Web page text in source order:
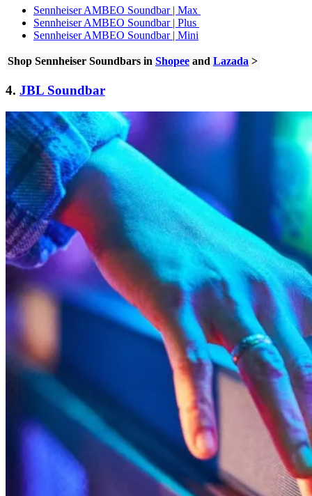
Sennheiser AMBEO Soundbar | Max
Sennheiser AMBEO Soundbar | Plus
Sennheiser AMBEO Soundbar | Mini
Shop Sennheiser Soundbars in Shopee and Lazada >
4. JBL Soundbar